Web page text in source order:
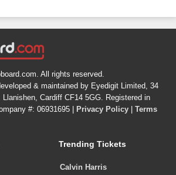
All rights reserved.
& maintained by Eyedigit Limited, 34
Llanishen, Cardiff CF14 5GG. Registered in
#: 06931695 |
Privacy Policy
Terms
Trending Tickets
Calvin Harris